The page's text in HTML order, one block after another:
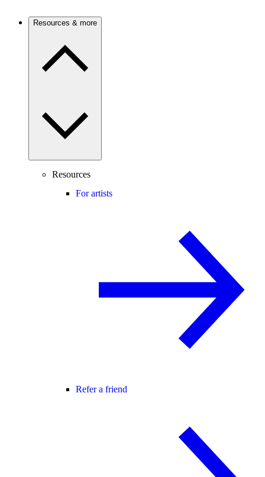
Resources & more
Resources
For artists
Refer a friend